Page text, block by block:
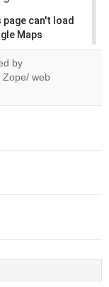
page can't load
Maps
you
by
Zope/ web